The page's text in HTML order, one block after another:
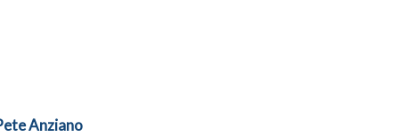
Anziano